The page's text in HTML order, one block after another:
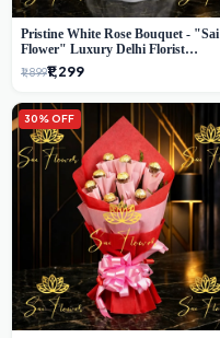
Pristine White Rose Bouquet - "Sai
Flower" Luxury Delhi Florist
Delivery
₹1,899₹1,299
30% OFF